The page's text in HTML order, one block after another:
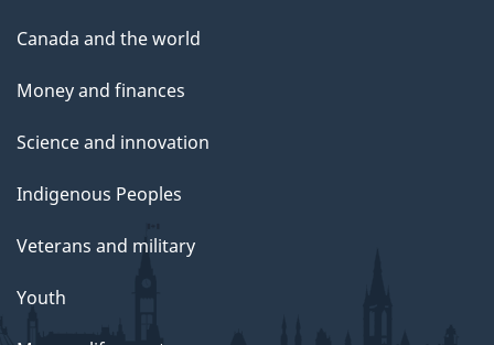
Canada and the world
Money and finances
Science and innovation
Indigenous Peoples
Veterans and military
Youth